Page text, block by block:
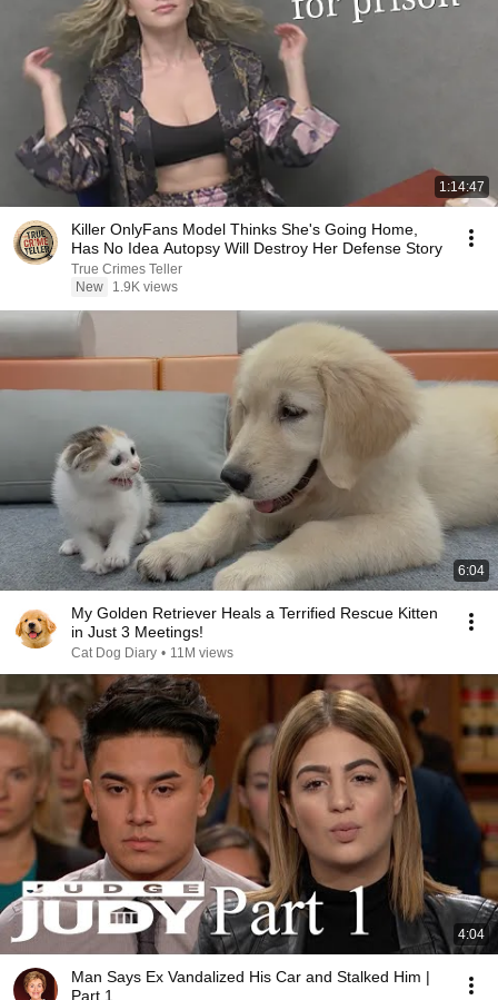
1:14:47
Killer OnlyFans Model Thinks She's Going Home,
Has No Idea Autopsy Will Destroy Her Defense Story
True Crimes Teller
New
1.9K views
6:04
My Golden Retriever Heals a Terrified Rescue Kitten
in Just 3 Meetings!
Cat Dog Diary • 11M views
4:04
Man Says Ex Vandalized His Car and Stalked Him |
Part 1